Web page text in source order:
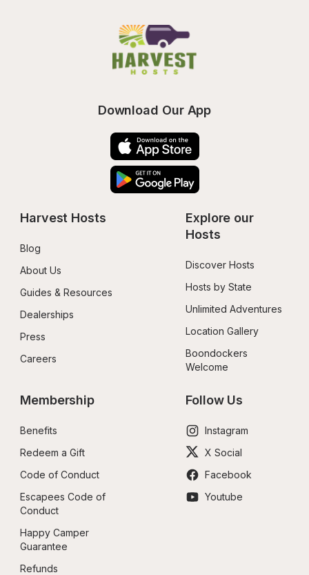
Download Our App
Harvest Hosts
Blog
About Us
Guides & Resources
Dealerships
Press
Careers
Explore our
Hosts
Discover Hosts
Hosts by State
Unlimited Adventures
Location Gallery
Boondockers
Welcome
Membership
Benefits
Redeem a Gift
Code of Conduct
Escapees Code of
Conduct
Happy Camper
Guarantee
Refunds
Follow Us
Instagram
X Social
Facebook
Youtube